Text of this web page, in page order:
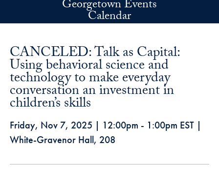
Skip to main contentGeorgetown Events
Calendar
CANCELED: Talk as Capital:
Using behavioral science and
technology to make everyday
conversation an investment in
children’s skills
Friday, Nov 7, 2025 | 12:00pm - 1:00pm EST |
White-Gravenor Hall, 208